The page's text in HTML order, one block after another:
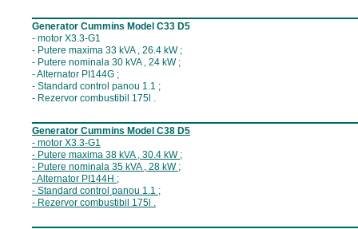
Generator Cummins Model C33 D5
- motor X3.3-G1
- Putere maxima 33 kVA , 26.4 kW ;
- Putere nominala 30 kVA , 24 kW ;
- Alternator PI144G ;
- Standard control panou 1.1 ;
- Rezervor combustibil 175l .
Generator Cummins Model C38 D5
- motor X3.3-G1
- Putere maxima 38 kVA , 30.4 kW ;
- Putere nominala 35 kVA , 28 kW ;
- Alternator P I144H ;
- Standard control panou 1.1 ;
- Rezervor combustibil 175 l .